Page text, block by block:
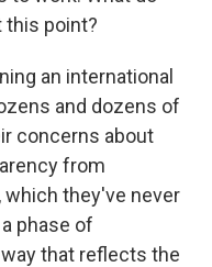
this point?
an international
and dozens of
concerns about
from
which they've never
phase of
that reflects the